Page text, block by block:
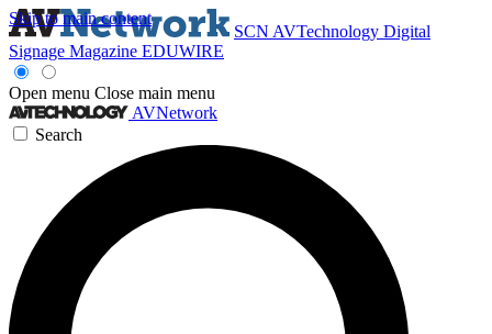
Skip to main content
SCN AVTechnology Digital
Signage Magazine EDUWIRE
Open menu Close main menu
AVNetwork
Search